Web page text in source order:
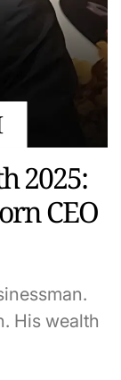
2025:
CEO
His wealth